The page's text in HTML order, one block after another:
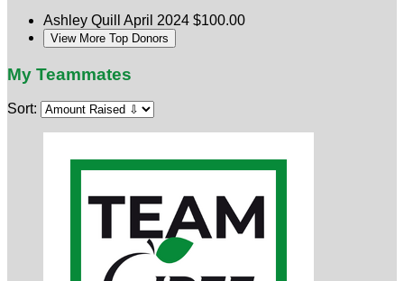
Ashley Quill April 2024 $100.00
View More Top Donors
My Teammates
Sort: